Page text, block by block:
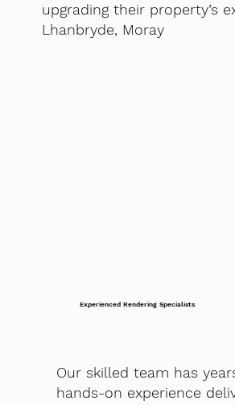
upgrading their property’s
Lhanbryde, Moray
Experienced Rendering Specialists
Our skilled team has
hands-on experience